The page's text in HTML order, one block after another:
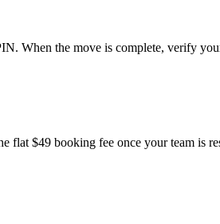
When the move is complete, verify
flat $49 booking fee once your team is